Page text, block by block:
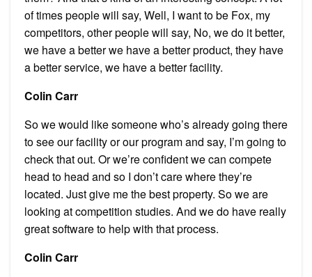
of times people will say, Well, I want to be Fox, my
competitors, other people will say, No, we do it better,
we have a better we have a better product, they have
a better service, we have a better facility.
Colin Carr
So we would like someone who’s already going there
to see our facility or our program and say, I’m going to
check that out. Or we’re confident we can compete
head to head and so I don’t care where they’re
located. Just give me the best property. So we are
looking at competition studies. And we do have really
great software to help with that process.
Colin Carr